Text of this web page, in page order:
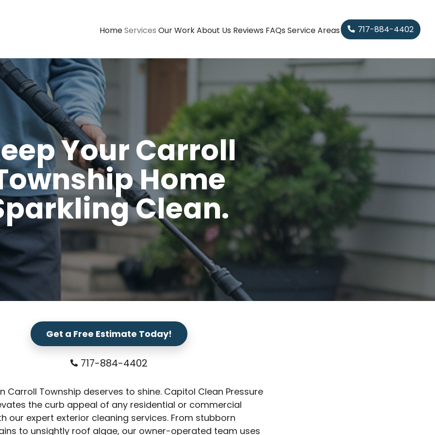
HomeServices Our WorkAbout Us Reviews FAQs Service Areas 717-884-4402
Your Carroll
Home
Clean.
Get a Free Estimate Today!
717-884-4402
Carroll Township deserves to shine. Capitol Clean Pressure
the curb appeal of any residential or commercial
our expert exterior cleaning services. From stubborn
to unsightly roof algae, our owner-operated team uses